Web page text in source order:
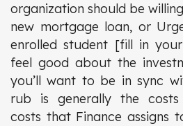
organization should be
new mortgage loan, or
enrolled student [fill in
feel good about the
you’ll want to be in sync
rub is generally the costs
costs that Finance assigns